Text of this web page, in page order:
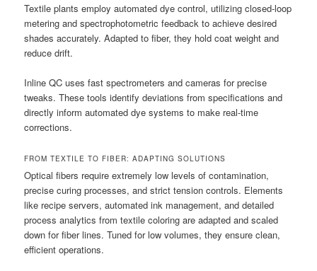
Textile plants employ automated dye control, utilizing closed-loop
metering and spectrophotometric feedback to achieve desired
shades accurately. Adapted to fiber, they hold coat weight and
reduce drift.
Inline QC uses fast spectrometers and cameras for precise
tweaks. These tools identify deviations from specifications and
directly inform automated dye systems to make real-time
corrections.
FROM TEXTILE TO FIBER: ADAPTING SOLUTIONS
Optical fibers require extremely low levels of contamination,
precise curing processes, and strict tension controls. Elements
like recipe servers, automated ink management, and detailed
process analytics from textile coloring are adapted and scaled
down for fiber lines. Tuned for low volumes, they ensure clean,
efficient operations.